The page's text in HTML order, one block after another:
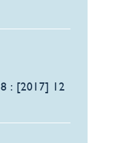
: [2017] 12